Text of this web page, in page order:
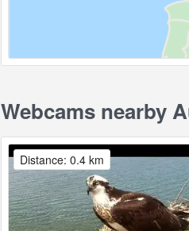
Webcams nearby
Distance: 0.4 km